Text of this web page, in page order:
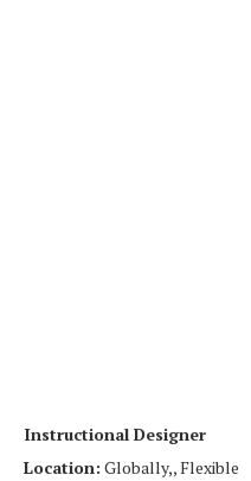
Instructional Designer
Location: Globally,, Flexible